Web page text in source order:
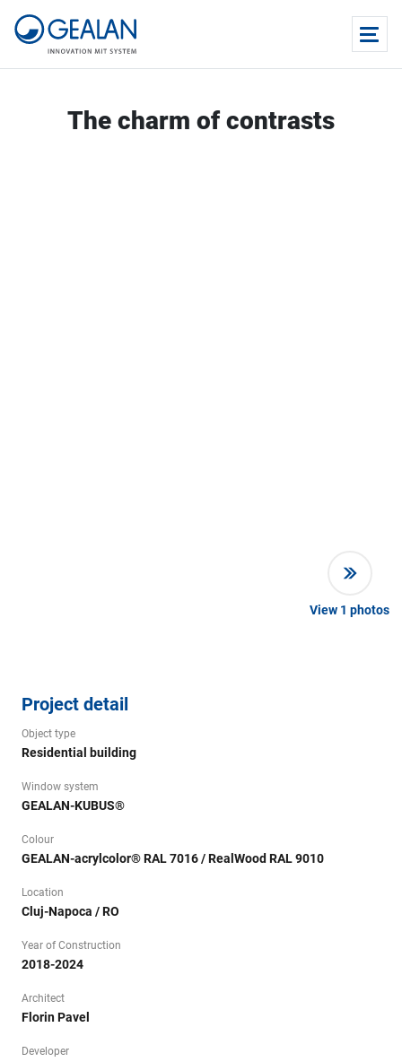
The charm of contrasts
View 1 photos
Project detail
Object type
Residential building
Window system
GEALAN-KUBUS®
Colour
GEALAN-acrylcolor® RAL 7016 / RealWood RAL 9010
Location
Cluj-Napoca / RO
Year of Construction
2018-2024
Architect
Florin Pavel
Developer